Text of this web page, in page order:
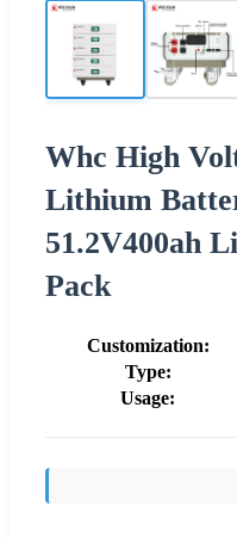
Whc High
Lithium
51.2V400ah
Pack
Customization:
Type:
Usage: